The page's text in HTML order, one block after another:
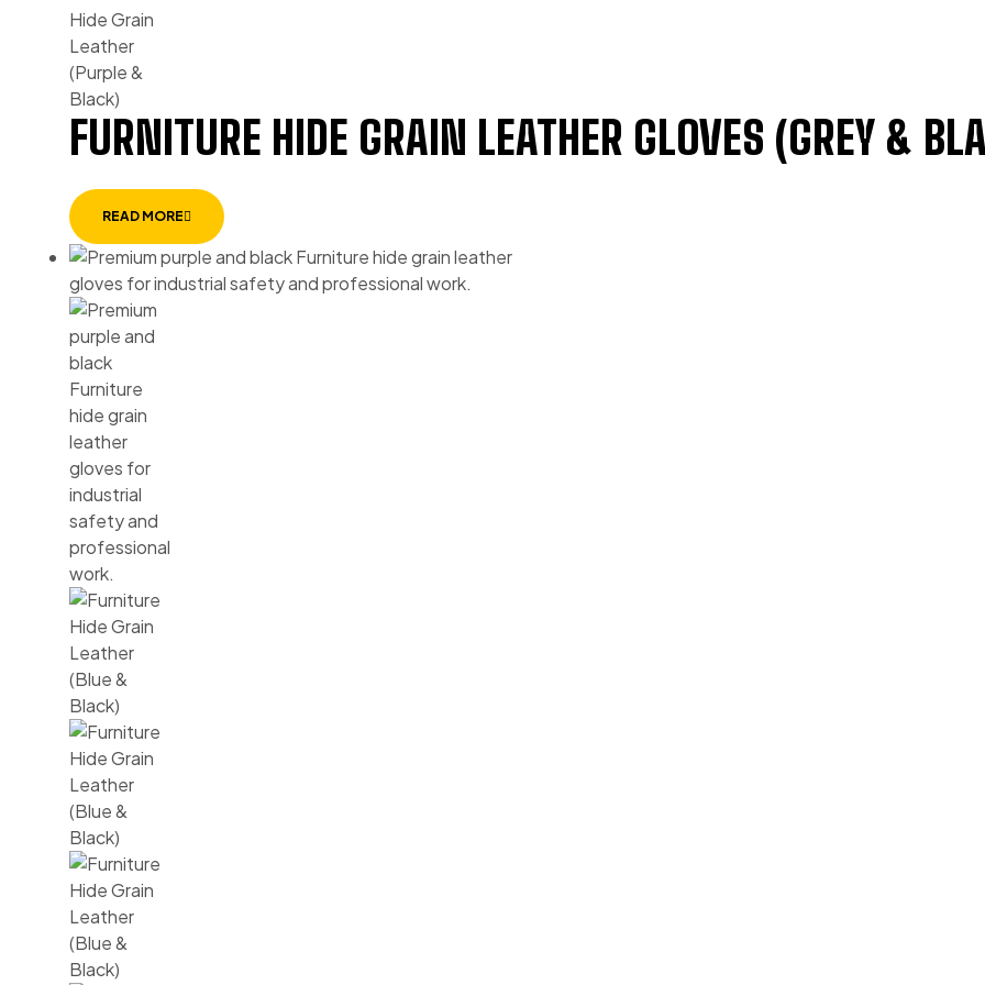
FURNITURE HIDE GRAIN LEATHER GLOVES (GREY &
READ MORE